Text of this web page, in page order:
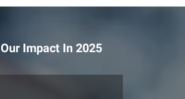
Our Impact In 2025